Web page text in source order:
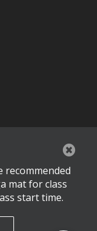
recommended
mat for class
start time.